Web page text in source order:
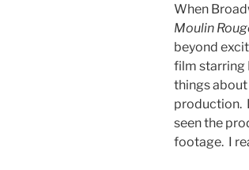
When
Moulin
beyond
film starring
things about
production.
seen the
footage. I